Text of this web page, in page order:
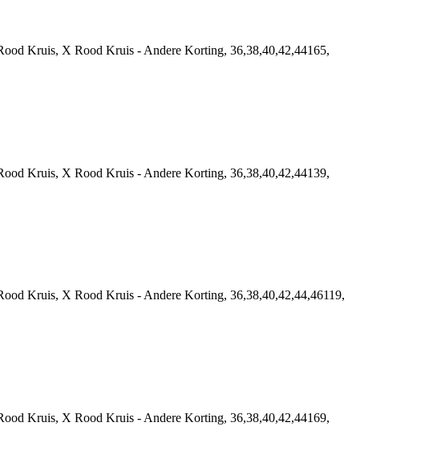
Kruis, X Rood Kruis - Andere Korting, 36,38,40,42,44165,
Kruis, X Rood Kruis - Andere Korting, 36,38,40,42,44139,
Kruis, X Rood Kruis - Andere Korting, 36,38,40,42,44,46119,
Kruis, X Rood Kruis - Andere Korting, 36,38,40,42,44169,